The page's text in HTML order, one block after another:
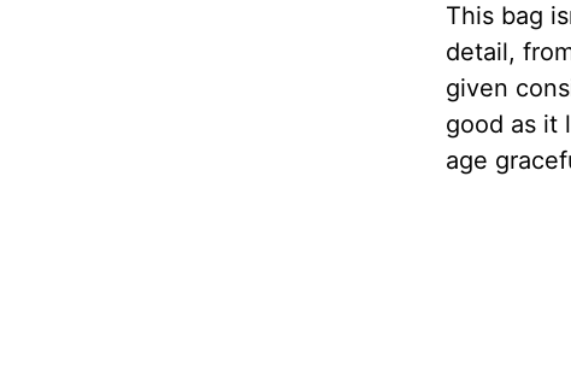
This bag
detail,
given
good as it
age